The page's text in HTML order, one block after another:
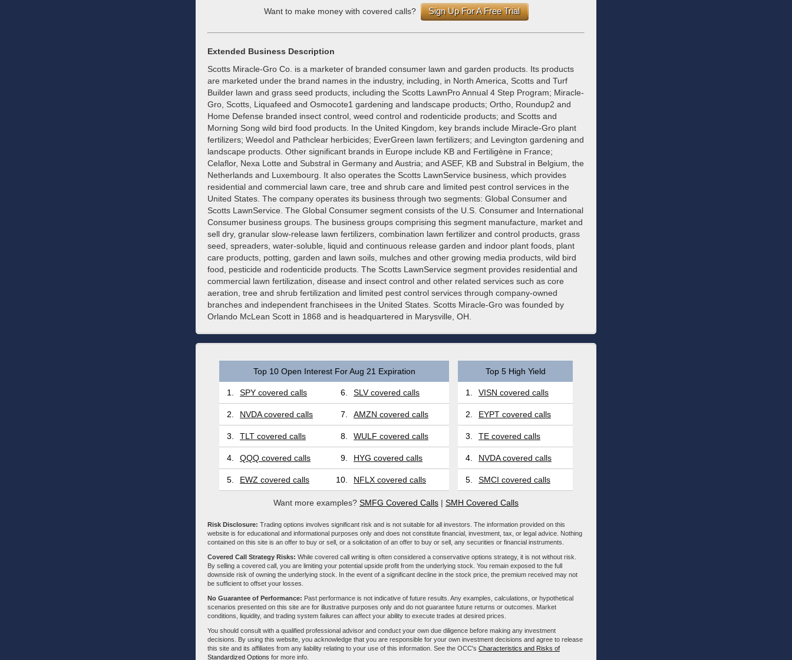
Want to make money with covered calls? Sign Up For A Free Trial
Extended Business Description
Scotts Miracle-Gro Co. is a marketer of branded consumer lawn and garden products. Its products
are marketed under the brand names in the industry, including, in North America, Scotts and Turf
Builder lawn and grass seed products, including the Scotts LawnPro Annual 4 Step Program; Miracle-
Gro, Scotts, Liquafeed and Osmocote1 gardening and landscape products; Ortho, Roundup2 and
Home Defense branded insect control, weed control and rodenticide products; and Scotts and
Morning Song wild bird food products. In the United Kingdom, key brands include Miracle-Gro plant
fertilizers; Weedol and Pathclear herbicides; EverGreen lawn fertilizers; and Levington gardening and
landscape products. Other significant brands in Europe include KB and Fertiligène in France;
Celaflor, Nexa Lotte and Substral in Germany and Austria; and ASEF, KB and Substral in Belgium, the
Netherlands and Luxembourg. It also operates the Scotts LawnService business, which provides
residential and commercial lawn care, tree and shrub care and limited pest control services in the
United States. The company operates its business through two segments: Global Consumer and
Scotts LawnService. The Global Consumer segment consists of the U.S. Consumer and International
Consumer business groups. The business groups comprising this segment manufacture, market and
sell dry, granular slow-release lawn fertilizers, combination lawn fertilizer and control products, grass
seed, spreaders, water-soluble, liquid and continuous release garden and indoor plant foods, plant
care products, potting, garden and lawn soils, mulches and other growing media products, wild bird
food, pesticide and rodenticide products. The Scotts LawnService segment provides residential and
commercial lawn fertilization, disease and insect control and other related services such as core
aeration, tree and shrub fertilization and limited pest control services through company-owned
branches and independent franchisees in the United States. Scotts Miracle-Gro was founded by
Orlando McLean Scott in 1868 and is headquartered in Marysville, OH.
Top 10 Open Interest For Aug 21 Expiration Top 5 High Yield
1. SPY covered calls 6. SLV covered calls 1. VISN covered calls
2. NVDA covered calls 7. AMZN covered calls 2. EYPT covered calls
3. TLT covered calls 8. WULF covered calls 3. TE covered calls
4. QQQ covered calls 9. HYG covered calls 4. NVDA covered calls
5. EWZ covered calls 10. NFLX covered calls 5. SMCI covered calls
Want more examples? SMFG Covered Calls | SMH Covered Calls
Risk Disclosure: Trading options involves significant risk and is not suitable for all investors. The information provided on this
website is for educational and informational purposes only and does not constitute financial, investment, tax, or legal advice. Nothing
contained on this site is an offer to buy or sell, or a solicitation of an offer to buy or sell, any securities or financial instruments.
Covered Call Strategy Risks: While covered call writing is often considered a conservative options strategy, it is not without risk.
By selling a covered call, you are limiting your potential upside profit from the underlying stock. You remain exposed to the full
downside risk of owning the underlying stock. In the event of a significant decline in the stock price, the premium received may not
be sufficient to offset your losses.
No Guarantee of Performance: Past performance is not indicative of future results. Any examples, calculations, or hypothetical
scenarios presented on this site are for illustrative purposes only and do not guarantee future returns or outcomes. Market
conditions, liquidity, and trading system failures can affect your ability to execute trades at desired prices.
You should consult with a qualified professional advisor and conduct your own due diligence before making any investment
decisions. By using this website, you acknowledge that you are responsible for your own investment decisions and agree to release
this site and its affiliates from any liability relating to your use of this information. See the OCC's Characteristics and Risks of
Standardized Options for more info.